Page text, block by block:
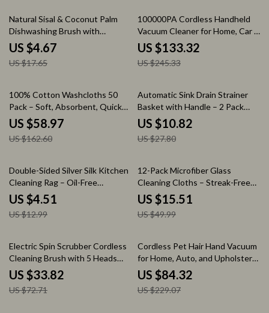
74% off
Natural Sisal & Coconut Palm
Dishwashing Brush with
Wooden Handle
US $4.67
US $17.65
46% off
100000PA Cordless Handheld
Vacuum Cleaner for Home, Car &
Pet Hair
US $133.32
US $245.33
64% off
100% Cotton Washcloths 50
Pack – Soft, Absorbent, Quick
Drying Hand Towels
US $58.97
US $162.60
61% off
Automatic Sink Drain Strainer
Basket with Handle – 2 Pack
Food Waste Filter
US $10.82
US $27.80
65% off
Double-Sided Silver Silk Kitchen
Cleaning Rag – Oil-Free
Dishwashing Cloth
US $4.51
US $12.99
69% off
12-Pack Microfiber Glass
Cleaning Cloths – Streak-Free
and Lint-Free
US $15.51
US $49.99
53% off
Electric Spin Scrubber Cordless
Cleaning Brush with 5 Heads
and Extendable Handle
US $33.82
US $72.71
63% off
Cordless Pet Hair Hand Vacuum
for Home, Auto, and Upholstery
Cleaning
US $84.32
US $229.07